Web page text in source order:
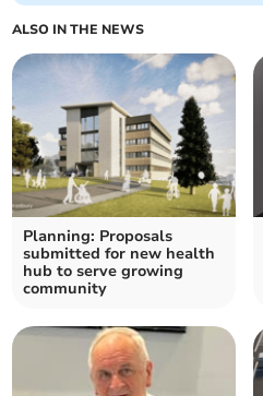
ALSO IN THE NEWS
Planning: Proposals
submitted for new health
hub to serve growing
community